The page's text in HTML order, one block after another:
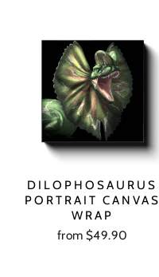
DILOPHOSAURUS
PORTRAIT CANVAS
WRAP
from $49.90